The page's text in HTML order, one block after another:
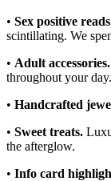
• Sex positive
scintillating. We
• Adult accessories.
throughout your day.
• Handcrafted
• Sweet treats.
the afterglow.
• Info card